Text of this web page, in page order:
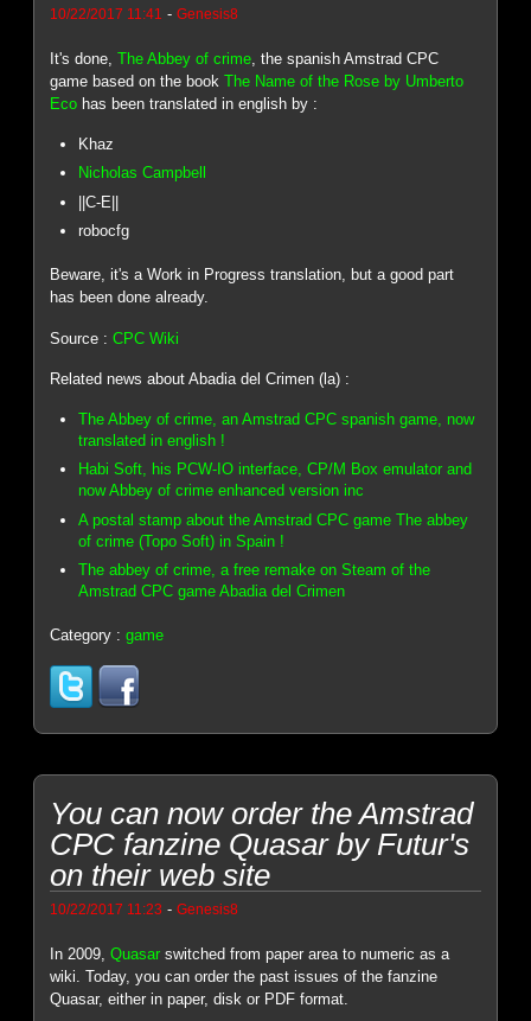
10/22/2017 11:41 -Genesis8
It's done,The Abbey of crime, the spanish Amstrad CPC
game based on the bookThe Name of the Rose by Umberto
Eco has been translated in english by :
Khaz
Nicholas Campbell
||C-E||
robocfg
Beware, it's a Work in Progress translation, but a good part
has been done already.
Source :CPC Wiki
Related news about Abadia del Crimen (la) :
The Abbey of crime, an Amstrad CPC spanish game, now
translated in english !
Habi Soft, his PCW-IO interface, CP/M Box emulator and
now Abbey of crime enhanced version inc
A postal stamp about the Amstrad CPC game The abbey
of crime (Topo Soft) in Spain !
The abbey of crime, a free remake on Steam of the
Amstrad CPC game Abadia del Crimen
Category :game
You can now order the Amstrad
CPC fanzine Quasar by Futur's
on their web site
10/22/2017 11:23 -Genesis8
In 2009,Quasar switched from paper area to numeric as a
wiki. Today, you can order the past issues of the fanzine
Quasar, either in paper, disk or PDF format.